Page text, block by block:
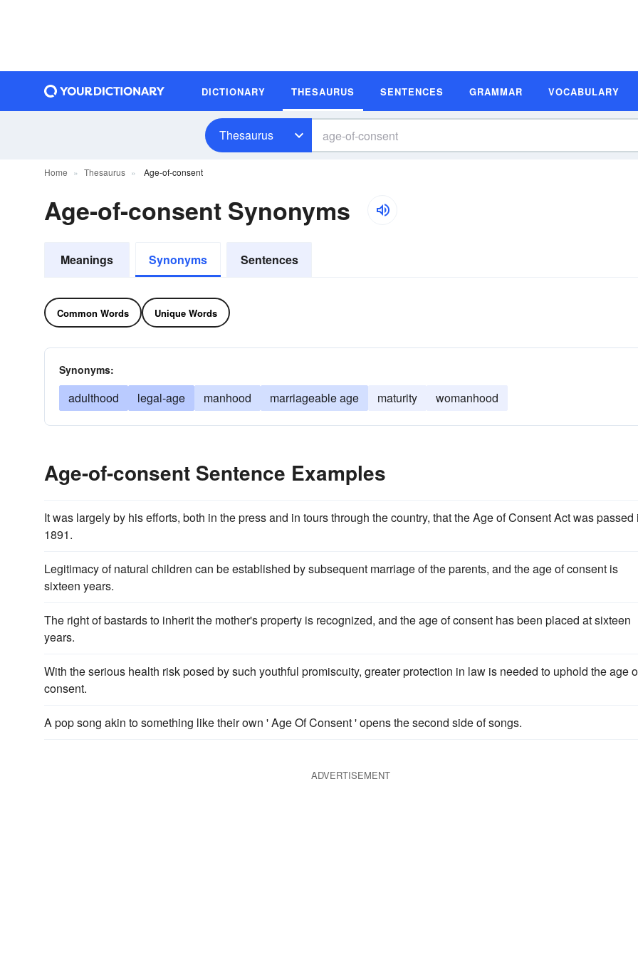
DICTIONARY THESAURUS SENTENCES GRAMMAR VOCABULARY
Thesaurus
Home Thesaurus Age-of-consent
Age-of-consent Synonyms
Meanings Synonyms Sentences
Common Words Unique Words
Synonyms:
adulthood legal-age manhood marriageable age maturity womanhood
Age-of-consent Sentence Examples
It was largely by his efforts, both in the press and in tours through the country, that the Age of Consent Act was passed
1891.
Legitimacy of natural children can be established by subsequent marriage of the parents, and the age of consent is
sixteen years.
The right of bastards to inherit the mother's property is recognized, and the age of consent has been placed at sixteen
years.
With the serious health risk posed by such youthful promiscuity, greater protection in law is needed to uphold the age
consent.
A pop song akin to something like their own ' Age Of Consent ' opens the second side of songs.
ADVERTISEMENT